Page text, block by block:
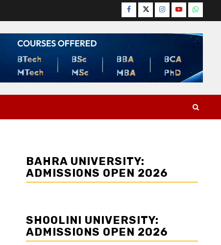
Facebook
TwitterInstagram
YouTube
BAHRA UNIVERSITY:
ADMISSIONS OPEN 2026
SHOOLINI UNIVERSITY:
ADMISSIONS OPEN 2026